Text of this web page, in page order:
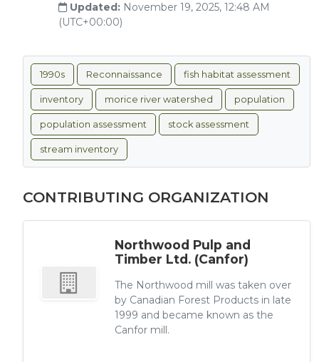
Updated: November 19, 2025, 12:48 AM
(UTC+00:00)
1990s Reconnaissance fish habitat assessment
inventory morice river watershed population
population assessment stock assessment
stream inventory
CONTRIBUTING ORGANIZATION
Northwood Pulp and
Timber Ltd. (Canfor)
The Northwood mill was taken over
by Canadian Forest Products in late
1999 and became known as the
Canfor mill.